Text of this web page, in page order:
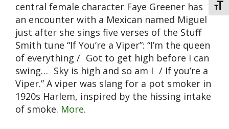
central female character Faye Greener has
an encounter with a Mexican named Miguel
just after she sings five verses of the Stuff
Smith tune “If You’re a Viper”: “I’m the queen
of everything / Got to get high before I can
swing… Sky is high and so am I / If you’re a
Viper.” A viper was slang for a pot smoker in
1920s Harlem, inspired by the hissing intake
of smoke. More.